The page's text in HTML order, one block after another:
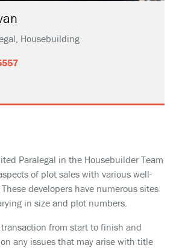
Housebuilding
Paralegal in the Housebuilder Team
of plot sales with various well-
developers have numerous sites
in size and plot numbers.
from start to finish and
any issues that may arise with title